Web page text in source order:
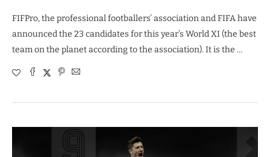
FIFPro, the professional footballers’ association and FIFA have
announced the 23 candidates for this year’s World XI (the best
team on the planet according to the association). It is the …